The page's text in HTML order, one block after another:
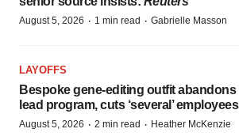
August 5, 2026 · 1 min read · Gabrielle Masson
LAYOFFS
Bespoke gene-editing outfit abandons
lead program, cuts ‘several’ employees
August 5, 2026 · 2 min read · Heather McKenzie